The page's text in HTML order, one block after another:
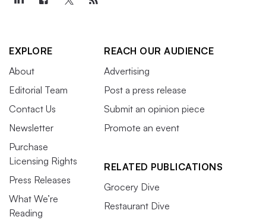
EXPLORE
About
Editorial Team
Contact Us
Newsletter
Purchase
Licensing Rights
Press Releases
What We’re
Reading
REACH OUR AUDIENCE
Advertising
Post a press release
Submit an opinion piece
Promote an event
RELATED PUBLICATIONS
Grocery Dive
Restaurant Dive